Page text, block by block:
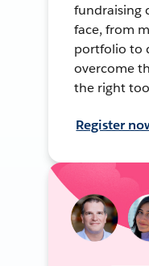
fundraising
face, from
portfolio to
overcome
the right
Register